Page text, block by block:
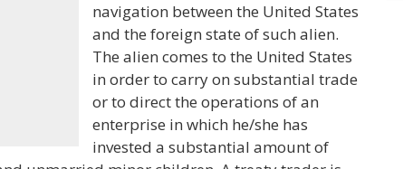
navigation between the United States
and the foreign state of such alien.
The alien comes to the United States
in order to carry on substantial trade
or to direct the operations of an
enterprise in which he/she has
invested a substantial amount of